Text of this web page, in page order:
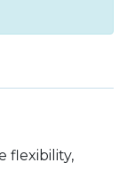
flexibility,